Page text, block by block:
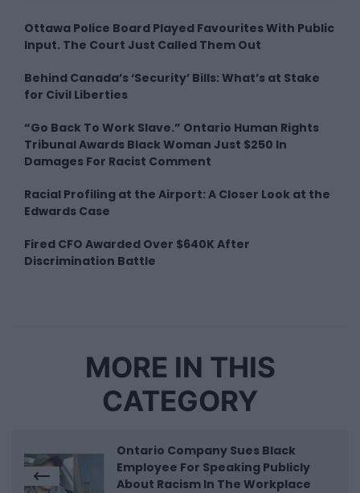
Ottawa Police Board Played Favourites With Public
Input. The Court Just Called Them Out
Behind Canada’s ‘Security’ Bills: What’s at Stake
for Civil Liberties
“Go Back To Work Slave.” Ontario Human Rights
Tribunal Awards Black Woman Just $250 In
Damages For Racist Comment
Racial Profiling at the Airport: A Closer Look at the
Edwards Case
Fired CFO Awarded Over $640K After
Discrimination Battle
MORE IN THIS
CATEGORY
Ontario Company Sues Black
Employee For Speaking Publicly
About Racism In The Workplace